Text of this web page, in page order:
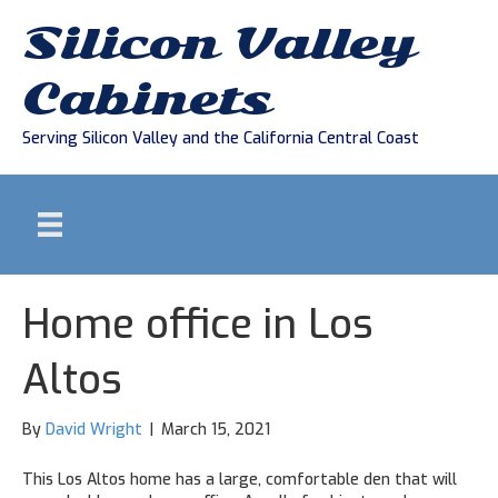
Silicon Valley
Cabinets
Serving Silicon Valley and the California Central Coast
Home office in Los
Altos
By David Wright March 15, 2021
This Los Altos home has a large, comfortable den that will